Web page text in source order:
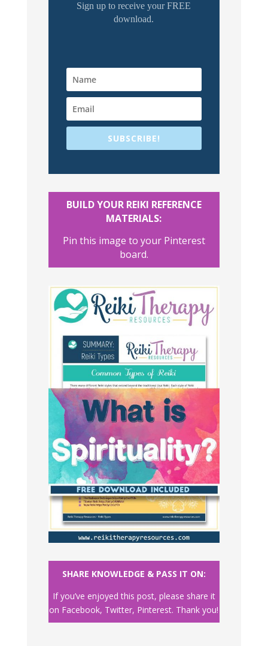
Sign up to receive your FREE
download.
SUBSCRIBE!
BUILD YOUR REIKI REFERENCE
MATERIALS:
Pin this image to your Pinterest
board.
SHARE KNOWLEDGE & PASS IT ON:
If you’ve enjoyed this post, please share it
on Facebook, Twitter, Pinterest. Thank you!